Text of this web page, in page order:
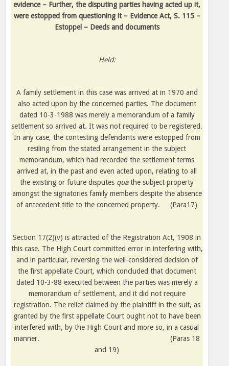
evidence – Further, the disputing parties having acted up it,
were estopped from questioning it – Evidence Act, S. 115 –
Estoppel – Deeds and documents
Held:
A family settlement in this case was arrived at in 1970 and
also acted upon by the concerned parties. The document
dated 10-3-1988 was merely a memorandum of a family
settlement so arrived at. It was not required to be registered.
In any case, the contesting defendants were estopped from
resiling from the stated arrangement in the subject
memorandum, which had recorded the settlement terms
arrived at, in the past and even acted upon, relating to all
the existing or future disputes quathe subject property
amongst the signatories family members despite the absence
of antecedent title to the concerned property.
(Para17)
Section 17(2)(v) is attracted of the Registration Act, 1908 in
this case. The High Court committed error in interfering with,
and in particular, reversing the well-considered decision of
the first appellate Court, which concluded that document
dated 10-3-88 executed between the parties was merely a
memorandum of settlement, and it did not require
registration. The relief claimed by the plaintiff in the suit, as
granted by the first appellate Court ought not to have been
interfered with, by the High Court and more so, in a casual
manner.
(Paras 18
and 19)